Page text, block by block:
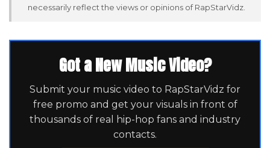
necessarily reflect the views or opinions of RapStarVidz.
Got a New Music Video?
Submit your music video to RapStarVidz for
free promo and get your visuals in front of
thousands of real hip-hop fans and industry
contacts.